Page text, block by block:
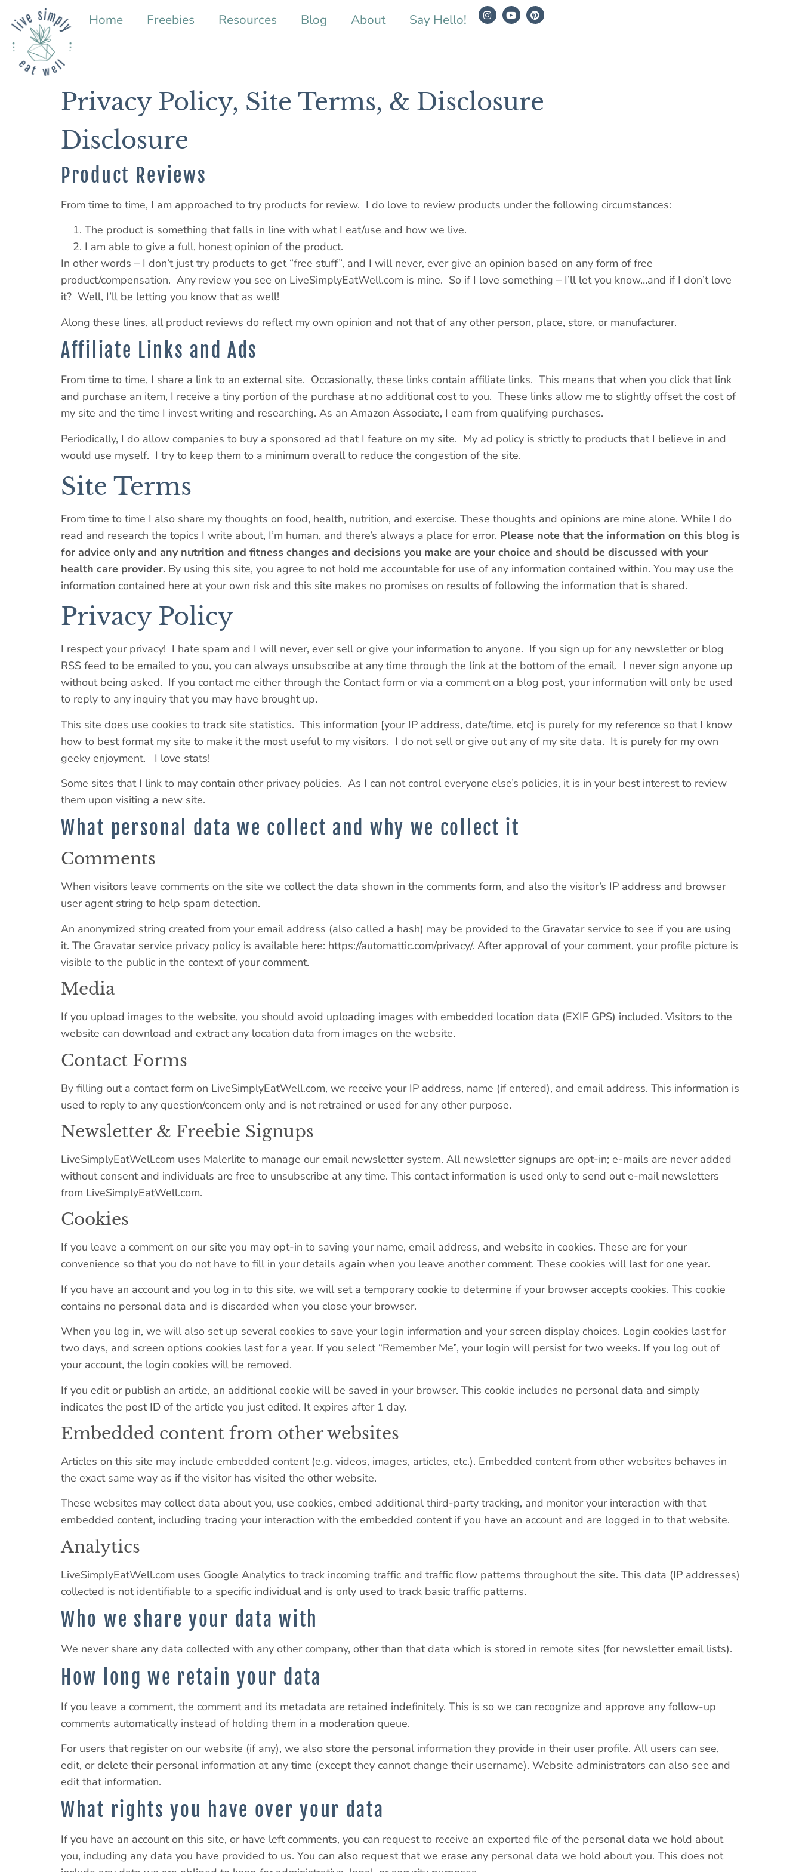
Home Freebies Resources Blog About Say Hello!
Privacy Policy, Site Terms, & Disclosure
Disclosure
Product Reviews
From time to time, I am approached to try products for review. I do love to review products under the following circumstances:
The product is something that falls in line with what I eat/use and how we live.
I am able to give a full, honest opinion of the product.
In other words – I don’t just try products to get “free stuff”, and I will never, ever give an opinion based on any form of free
product/compensation. Any review you see on LiveSimplyEatWell.com is mine. So if I love something – I’ll let you know…and if I don’t love
it? Well, I’ll be letting you know that as well!
Along these lines, all product reviews do reflect my own opinion and not that of any other person, place, store, or manufacturer.
Affiliate Links and Ads
From time to time, I share a link to an external site. Occasionally, these links contain affiliate links. This means that when you click that link
and purchase an item, I receive a tiny portion of the purchase at no additional cost to you. These links allow me to slightly offset the cost of
my site and the time I invest writing and researching. As an Amazon Associate, I earn from qualifying purchases.
Periodically, I do allow companies to buy a sponsored ad that I feature on my site. My ad policy is strictly to products that I believe in and
would use myself. I try to keep them to a minimum overall to reduce the congestion of the site.
Site Terms
From time to time I also share my thoughts on food, health, nutrition, and exercise. These thoughts and opinions are mine alone. While I do
read and research the topics I write about, I’m human, and there’s always a place for error. Please note that the information on this blog is
for advice only and any nutrition and fitness changes and decisions you make are your choice and should be discussed with your
health care provider. By using this site, you agree to not hold me accountable for use of any information contained within. You may use the
information contained here at your own risk and this site makes no promises on results of following the information that is shared.
Privacy Policy
I respect your privacy! I hate spam and I will never, ever sell or give your information to anyone. If you sign up for any newsletter or blog
RSS feed to be emailed to you, you can always unsubscribe at any time through the link at the bottom of the email. I never sign anyone up
without being asked. If you contact me either through the Contact form or via a comment on a blog post, your information will only be used
to reply to any inquiry that you may have brought up.
This site does use cookies to track site statistics. This information [your IP address, date/time, etc] is purely for my reference so that I know
how to best format my site to make it the most useful to my visitors. I do not sell or give out any of my site data. It is purely for my own
geeky enjoyment. I love stats!
Some sites that I link to may contain other privacy policies. As I can not control everyone else’s policies, it is in your best interest to review
them upon visiting a new site.
What personal data we collect and why we collect it
Comments
When visitors leave comments on the site we collect the data shown in the comments form, and also the visitor’s IP address and browser
user agent string to help spam detection.
An anonymized string created from your email address (also called a hash) may be provided to the Gravatar service to see if you are using
it. The Gravatar service privacy policy is available here: https://automattic.com/privacy/. After approval of your comment, your profile picture is
visible to the public in the context of your comment.
Media
If you upload images to the website, you should avoid uploading images with embedded location data (EXIF GPS) included. Visitors to the
website can download and extract any location data from images on the website.
Contact Forms
By filling out a contact form on LiveSimplyEatWell.com, we receive your IP address, name (if entered), and email address. This information is
used to reply to any question/concern only and is not retrained or used for any other purpose.
Newsletter & Freebie Signups
LiveSimplyEatWell.com uses Malerlite to manage our email newsletter system. All newsletter signups are opt-in; e-mails are never added
without consent and individuals are free to unsubscribe at any time. This contact information is used only to send out e-mail newsletters
from LiveSimplyEatWell.com.
Cookies
If you leave a comment on our site you may opt-in to saving your name, email address, and website in cookies. These are for your
convenience so that you do not have to fill in your details again when you leave another comment. These cookies will last for one year.
If you have an account and you log in to this site, we will set a temporary cookie to determine if your browser accepts cookies. This cookie
contains no personal data and is discarded when you close your browser.
When you log in, we will also set up several cookies to save your login information and your screen display choices. Login cookies last for
two days, and screen options cookies last for a year. If you select “Remember Me”, your login will persist for two weeks. If you log out of
your account, the login cookies will be removed.
If you edit or publish an article, an additional cookie will be saved in your browser. This cookie includes no personal data and simply
indicates the post ID of the article you just edited. It expires after 1 day.
Embedded content from other websites
Articles on this site may include embedded content (e.g. videos, images, articles, etc.). Embedded content from other websites behaves in
the exact same way as if the visitor has visited the other website.
These websites may collect data about you, use cookies, embed additional third-party tracking, and monitor your interaction with that
embedded content, including tracing your interaction with the embedded content if you have an account and are logged in to that website.
Analytics
LiveSimplyEatWell.com uses Google Analytics to track incoming traffic and traffic flow patterns throughout the site. This data (IP addresses)
collected is not identifiable to a specific individual and is only used to track basic traffic patterns.
Who we share your data with
We never share any data collected with any other company, other than that data which is stored in remote sites (for newsletter email lists).
How long we retain your data
If you leave a comment, the comment and its metadata are retained indefinitely. This is so we can recognize and approve any follow-up
comments automatically instead of holding them in a moderation queue.
For users that register on our website (if any), we also store the personal information they provide in their user profile. All users can see,
edit, or delete their personal information at any time (except they cannot change their username). Website administrators can also see and
edit that information.
What rights you have over your data
If you have an account on this site, or have left comments, you can request to receive an exported file of the personal data we hold about
you, including any data you have provided to us. You can also request that we erase any personal data we hold about you. This does not